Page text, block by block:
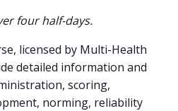
four half-days.
licensed by Multi-Health
detailed information and
scoring,
norming, reliability